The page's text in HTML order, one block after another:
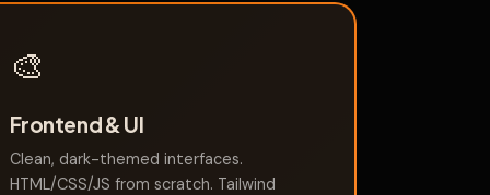
🎨
Frontend & UI
Clean, dark-themed interfaces.
HTML/CSS/JS from scratch. Tailwind